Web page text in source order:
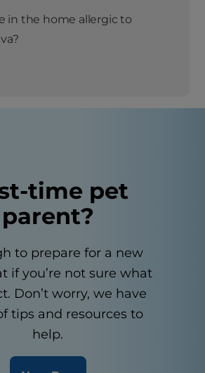
in the home allergic to
time pet
parent?
to prepare for a new
if you’re not sure what
Don’t worry, we have
tips and resources to
help.